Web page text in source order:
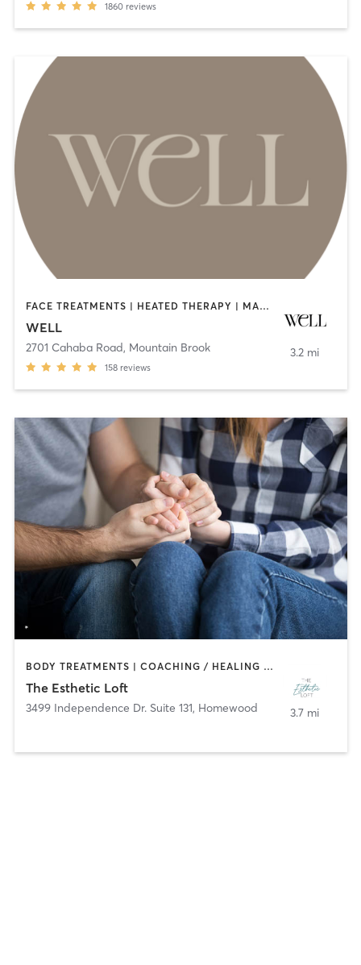
1860 reviews
FACE TREATMENTS | HEATED THERAPY | MASSAGE | MED SPA | NATUROPATHIC MEDICINE | OTHER | PHYSICAL THERAPY / PHYSIOTHERAPY | PILATES
WELL
2701 Cahaba Road, Mountain Brook
158 reviews
3.2 mi
BODY TREATMENTS | COACHING / HEALING | FACE TREATMENTS | HAIR REMOVAL | HAIR SALON | MAKEUP / LASHES / BROWS
The Esthetic Loft
3499 Independence Dr. Suite 131, Homewood 3.7 mi